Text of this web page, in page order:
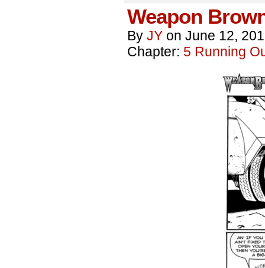
Weapon
By JY on June 12,
Chapter: 5 Running